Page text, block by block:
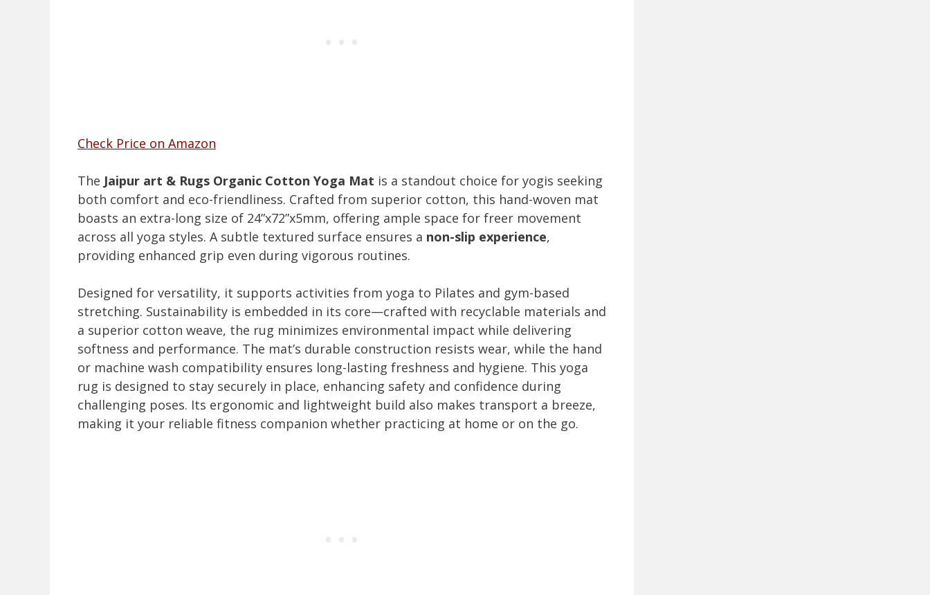
Check Price on Amazon
The Jaipur art & Rugs Organic Cotton Yoga Mat is a standout choice for yogis seeking
both comfort and eco-friendliness. Crafted from superior cotton, this hand-woven mat
boasts an extra-long size of 24”x72”x5mm, offering ample space for freer movement
across all yoga styles. A subtle textured surface ensures a non-slip experience,
providing enhanced grip even during vigorous routines.
Designed for versatility, it supports activities from yoga to Pilates and gym-based
stretching. Sustainability is embedded in its core—crafted with recyclable materials and
a superior cotton weave, the rug minimizes environmental impact while delivering
softness and performance. The mat’s durable construction resists wear, while the hand
or machine wash compatibility ensures long-lasting freshness and hygiene. This yoga
rug is designed to stay securely in place, enhancing safety and confidence during
challenging poses. Its ergonomic and lightweight build also makes transport a breeze,
making it your reliable fitness companion whether practicing at home or on the go.